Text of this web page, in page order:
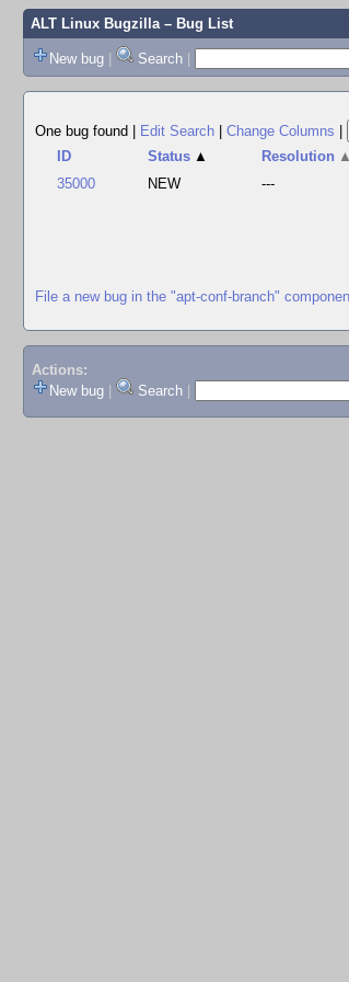
ALT Linux Bugzilla– Bug List
New bug | Search |
One bug found
Edit Search Change Columns
ID
Status ▲ Resolution ▲
35000
NEW ---
File a new bug in the "apt-conf-branch"
Actions:
New bug
Search